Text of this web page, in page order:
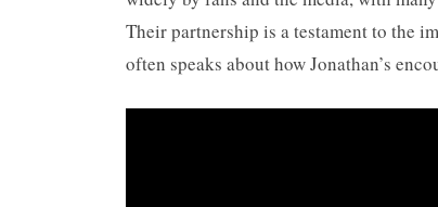
Their partnership is a testament to the
often speaks about how Jonathan’s